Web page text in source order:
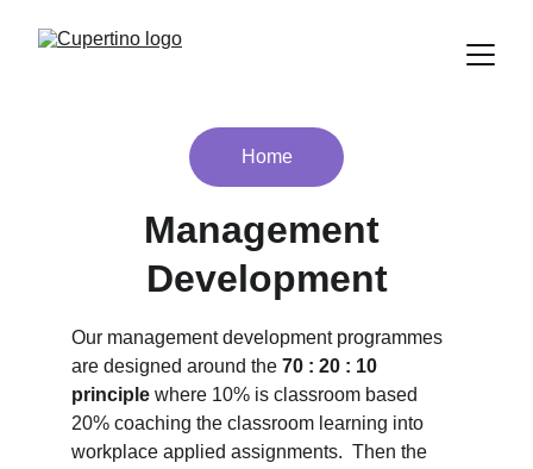
Management
Development
Home
Our management development programmes
are designed around the 70 : 20 : 10
principle where 10% is classroom based
20% coaching the classroom learning into
workplace applied assignments.  Then the